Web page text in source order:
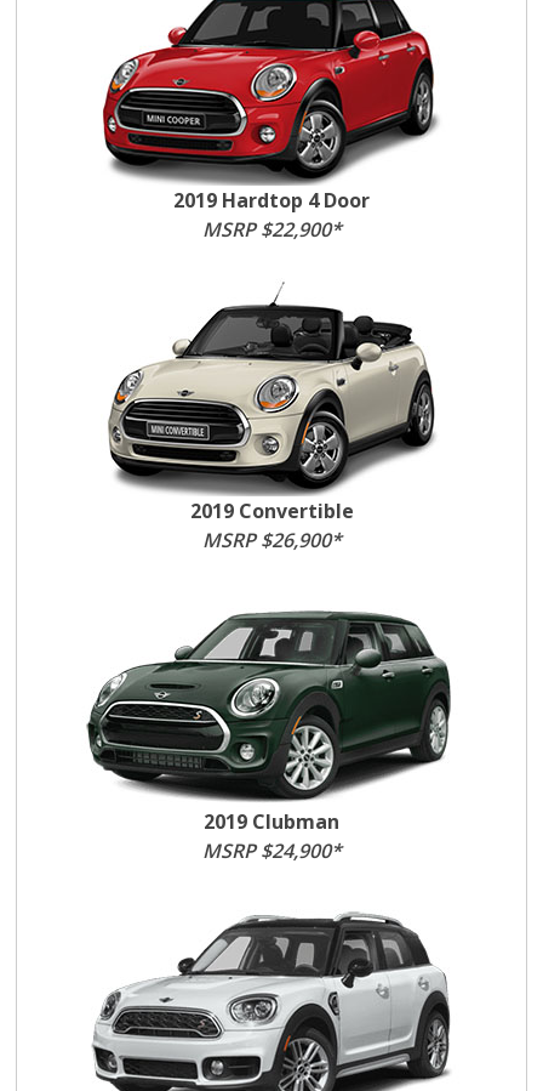
2019 Hardtop 4 Door
MSRP $22,900*
2019 Convertible
MSRP $26,900*
2019 Clubman
MSRP $24,900*